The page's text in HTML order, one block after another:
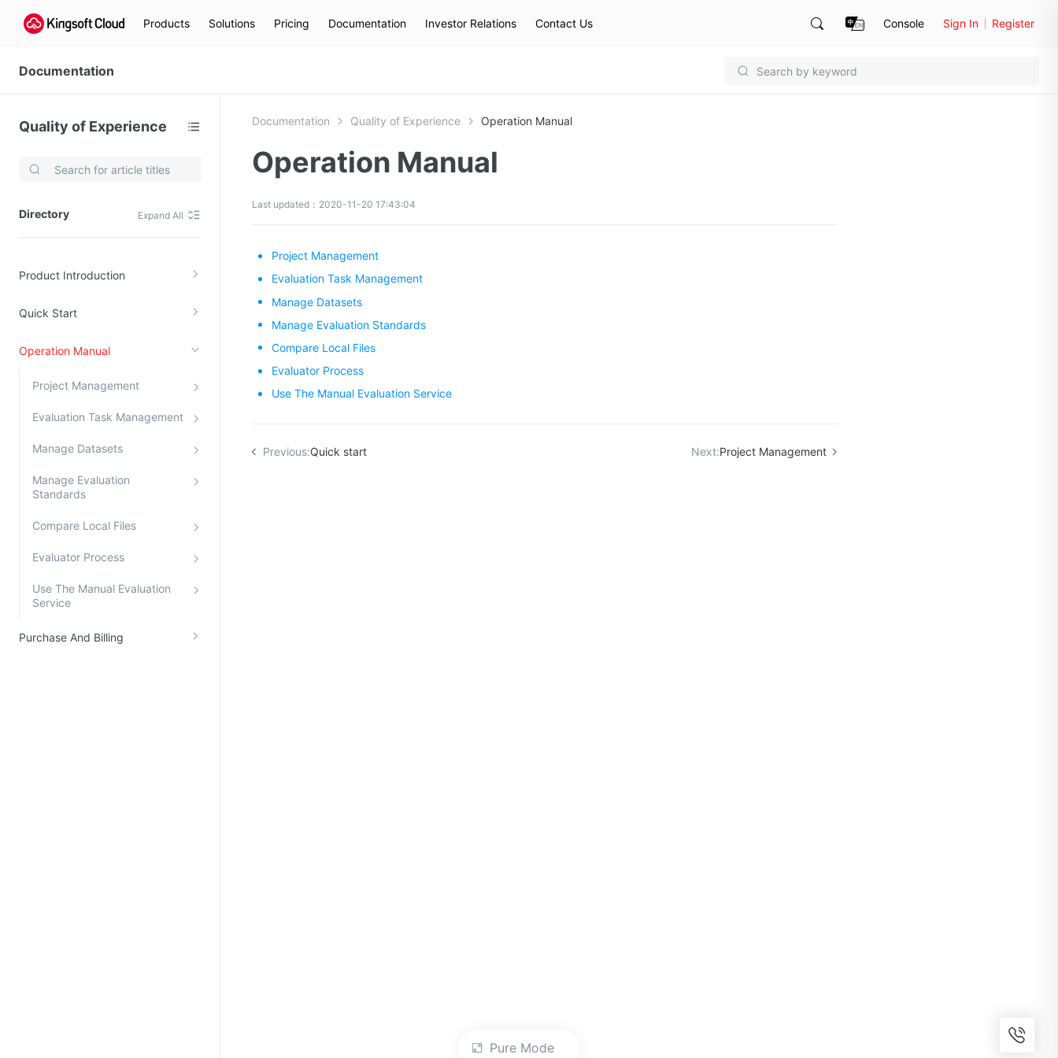
Products Solutions Pricing Documentation Investor Relations Contact Us Console Sign In Register
Documentation
Quality of Experience
Directory Expand All
Product Introduction
Quick Start
Operation Manual
Project Management
Evaluation Task Management
Manage Datasets
Manage Evaluation
Standards
Compare Local Files
Evaluator Process
Use The Manual Evaluation
Service
Purchase And Billing
Video Services
Quality of Experience
Data Analysis
MapReduce (KMR)
Account Management
Documentation Quality of Experience Operation Manual
Operation Manual
Last updated：2020-11-20 17:43:04
Project Management
Evaluation Task Management
Manage Datasets
Manage Evaluation Standards
Compare Local Files
Evaluator Process
Use The Manual Evaluation Service
Previous:Quick start Next:Project Management
Pure Mode